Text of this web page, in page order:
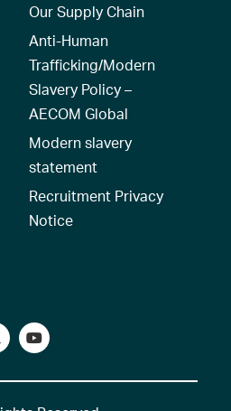
Our Supply Chain
Anti-Human
Trafficking/Modern
Slavery Policy –
AECOM Global
Modern slavery
statement
Recruitment Privacy
Notice